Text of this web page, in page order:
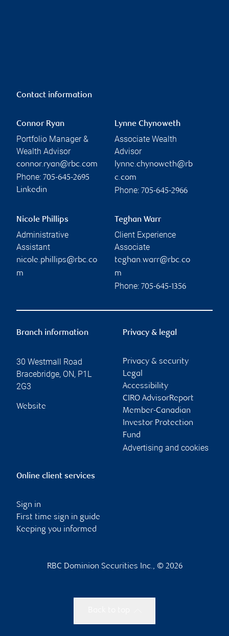
Contact information
Connor Ryan
Portfolio Manager &
Wealth Advisor
connor.ryan@rbc.com
Phone: 705-645-2695
Linkedin
Lynne Chynoweth
Associate Wealth
Advisor
lynne.chynoweth@rb
c.com
Phone: 705-645-2966
Nicole Phillips
Administrative
Assistant
nicole.phillips@rbc.co
m
Teghan Warr
Client Experience
Associate
teghan.warr@rbc.co
m
Phone: 705-645-1356
Branch information
30 Westmall Road
Bracebridge, ON, P1L
2G3
Website
Privacy & legal
Privacy & security
Legal
Accessibility
CIRO AdvisorReport
Member-Canadian
Investor Protection
Fund
Advertising and cookies
Online client services
Sign in
First time sign in guide
Keeping you informed
RBC Dominion Securities Inc., © 2026